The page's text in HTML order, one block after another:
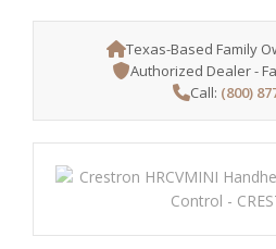
Texas-Based Family
Authorized Dealer -
Call: (800)